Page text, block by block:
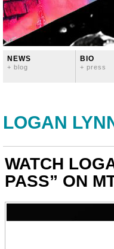
NEWS
+ blog
BIO
+ press
LOGAN
WATCH
PASS” ON